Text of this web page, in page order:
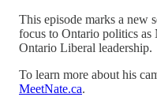
This episode marks a new
focus to Ontario politics as
Ontario Liberal leadership.
To learn more about his
MeetNate.ca.